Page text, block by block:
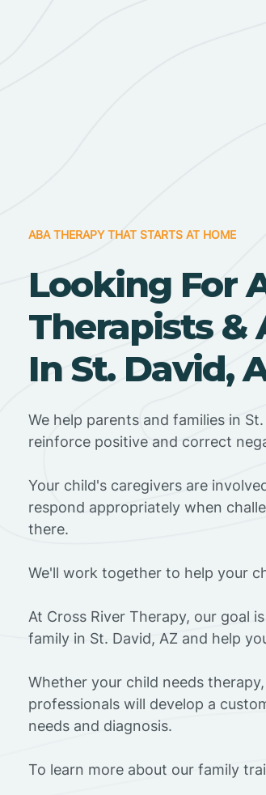
ABA THERAPY THAT STARTS AT HOME
Looking For
Therapists &
In St. David,
We help parents and families in
reinforce positive and correct
Your child's caregivers are
respond appropriately when
there.
We'll work together to help your
At Cross River Therapy, our goal
family in St. David, AZ and help
Whether your child needs
professionals will develop a
needs and diagnosis.
To learn more about our family